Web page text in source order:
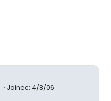
Joined: 4/8/06